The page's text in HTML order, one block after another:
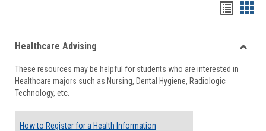
viewview
Healthcare Advising
These resources may be helpful for students who are interested in
Healthcare majors such as Nursing, Dental Hygiene, Radiologic
Technology, etc.
How to Register for a Health Information